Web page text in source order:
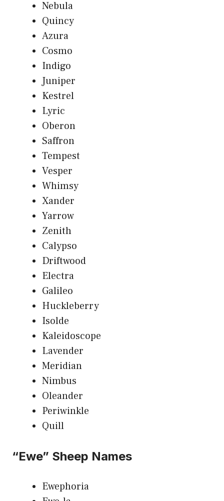
Nebula
Quincy
Azura
Cosmo
Indigo
Juniper
Kestrel
Lyric
Oberon
Saffron
Tempest
Vesper
Whimsy
Xander
Yarrow
Zenith
Calypso
Driftwood
Electra
Galileo
Huckleberry
Isolde
Kaleidoscope
Lavender
Meridian
Nimbus
Oleander
Periwinkle
Quill
“Ewe” Sheep Names
Ewephoria